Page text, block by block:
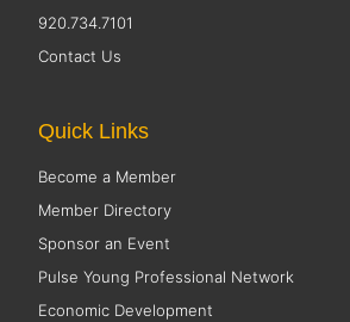
920.734.7101
Contact Us
Quick Links
Become a Member
Member Directory
Sponsor an Event
Pulse Young Professional Network
Economic Development